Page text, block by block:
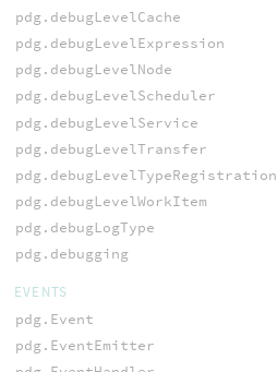
pdg.debugLevelCache
pdg.debugLevelExpression
pdg.debugLevelNode
pdg.debugLevelScheduler
pdg.debugLevelService
pdg.debugLevelTransfer
pdg.debugLevelTypeRegistration
pdg.debugLevelWorkItem
pdg.debugLogType
pdg.debugging
EVENTS
pdg.Event
pdg.EventEmitter